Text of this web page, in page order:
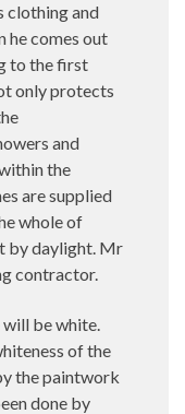
clothing and
he comes out
to the first
only protects
and
the
are supplied
whole of
by daylight. Mr
contractor.
be white.
of the
the paintwork
done by